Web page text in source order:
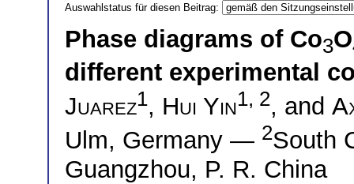
Auswahlstatus für diesen Beitrag:
Phase diagrams of Co3O
different experimental
Juarez1, Hui Yin1, 2, and
Ulm, Germany — 2South
Guangzhou, P. R. China